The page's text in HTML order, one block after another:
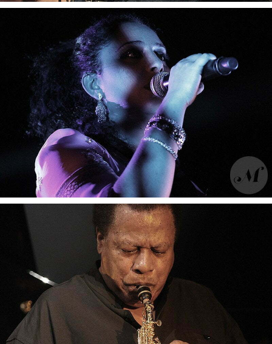
Moussu T e lei jovents
Moussu T e lei jovents